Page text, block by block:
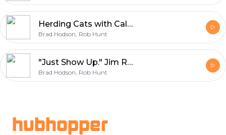
Herding Cats with Calm: Mike Magnusson on Production Management & Set Culture
Brad Hodson, Rob Hunt
"Just Show Up." Jim Rowe's 40+ Year Film Career, From Set Security to Executive Producer
Brad Hodson, Rob Hunt
hubhopper